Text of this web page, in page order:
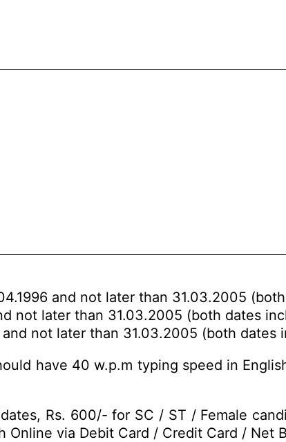
and not later than 31.03.2005
not later than 31.03.2005 (both dates
not later than 31.03.2005 (both dates
have 40 w.p.m typing speed in
Rs. 600/- for SC / ST / Female
via Debit Card / Credit Card / Net